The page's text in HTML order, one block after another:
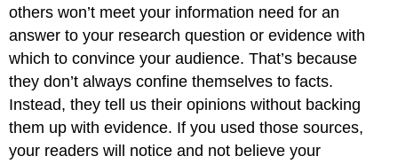
others won’t meet your information need for an
answer to your research question or evidence with
which to convince your audience. That’s because
they don’t always confine themselves to facts.
Instead, they tell us their opinions without backing
them up with evidence. If you used those sources,
your readers will notice and not believe your